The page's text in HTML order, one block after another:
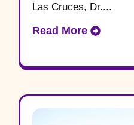
Las Cruces, Dr....
Read More